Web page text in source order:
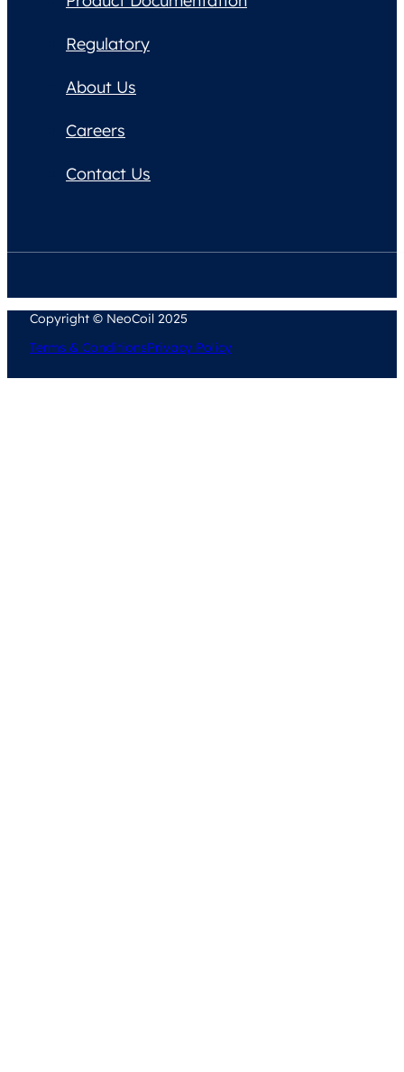
Regulatory
About Us
Careers
Contact Us
Copyright © NeoCoil 2025
Terms & ConditionsPrivacy Policy